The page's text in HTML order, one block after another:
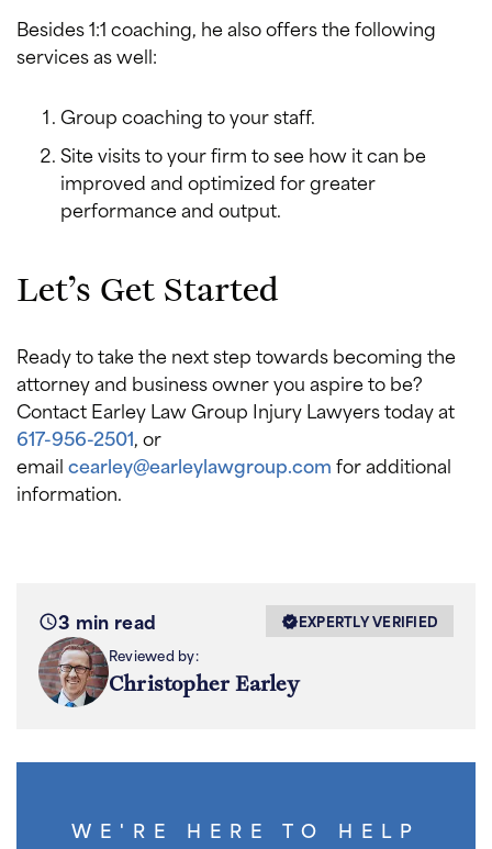
Besides 1:1 coaching, he also offers the following
services as well:
Group coaching to your staff.
Site visits to your firm to see how it can be
improved and optimized for greater
performance and output.
Let’s Get Started
Ready to take the next step towards becoming the
attorney and business owner you aspire to be?
Contact Earley Law Group Injury Lawyers today at
617-956-2501, or
emailcearley@earleylawgroup.comfor additional
information.
3 min read
EXPERTLY VERIFIED
Reviewed by:
Christopher Earley
WE'RE HERE TO HELP